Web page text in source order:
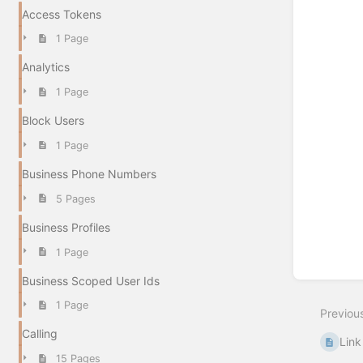
Access Tokens
1 Page
Analytics
1 Page
Block Users
1 Page
Business Phone Numbers
5 Pages
Business Profiles
1 Page
Business Scoped User Ids
1 Page
Calling
15 Pages